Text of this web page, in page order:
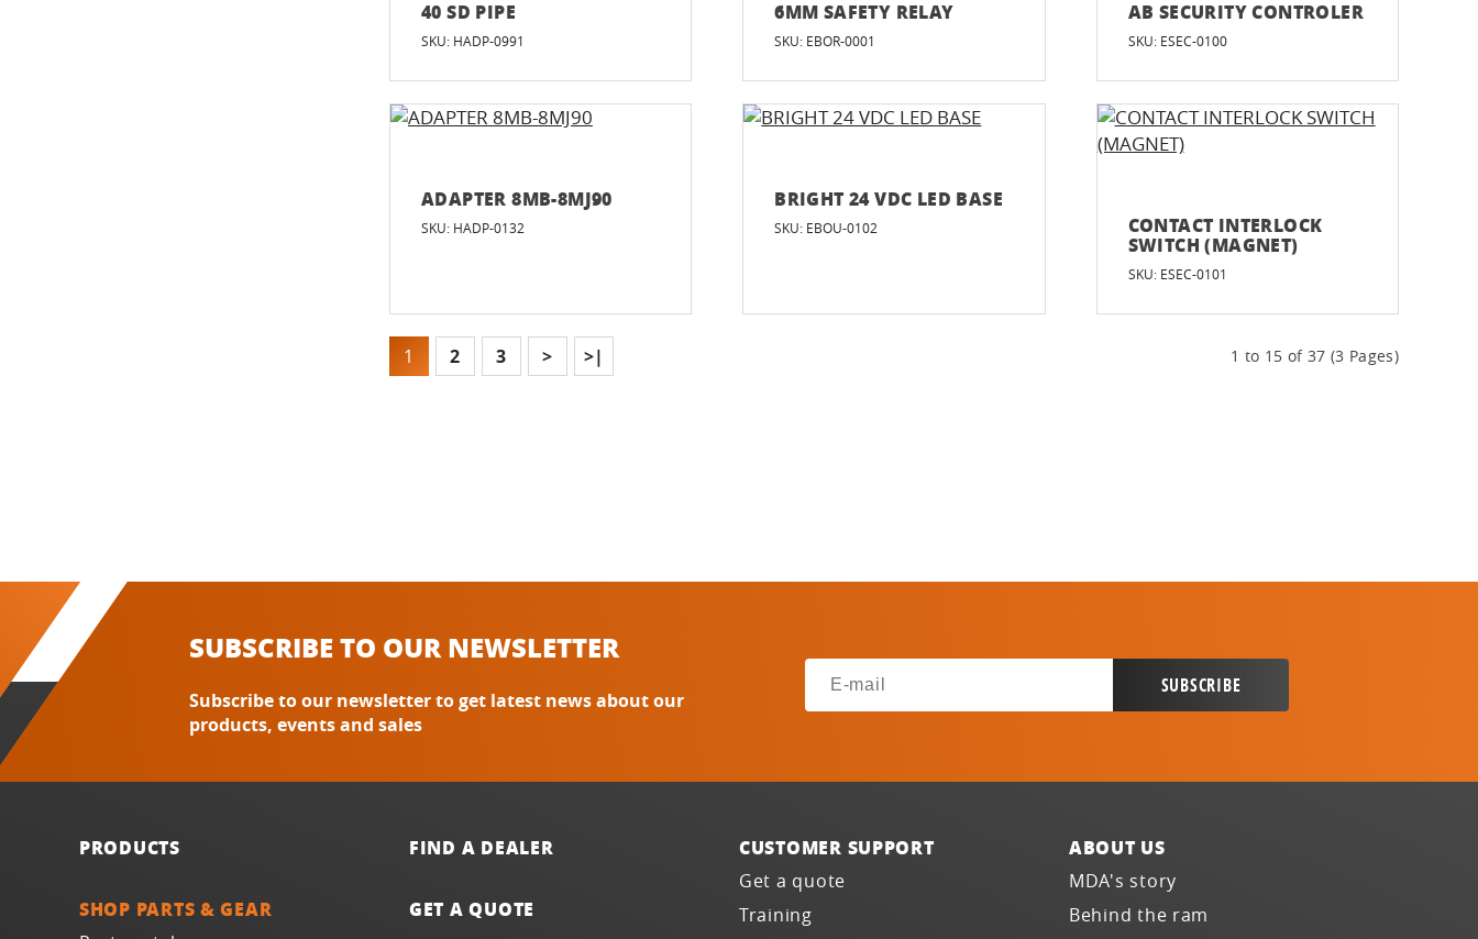
40 SD PIPE
SKU: HADP-0991
6MM SAFETY RELAY
SKU: EBOR-0001
AB SECURITY CONTROLER
SKU: ESEC-0100
ADAPTER 8MB-8MJ90
SKU: HADP-0132
BRIGHT 24 VDC LED BASE
SKU: EBOU-0102 CONTACT INTERLOCK
SWITCH (MAGNET)
SKU: ESEC-0101
1 2 3 > >| 1 to 15 of 37 (3 Pages)
SUBSCRIBE TO OUR NEWSLETTER
Subscribe to our newsletter to get latest news about our
products, events and sales
PRODUCTS
SHOP PARTS & GEAR
FIND A DEALER
GET A QUOTE
CUSTOMER SUPPORT
Get a quote
Training
ABOUT US
MDA's story
Behind the ram